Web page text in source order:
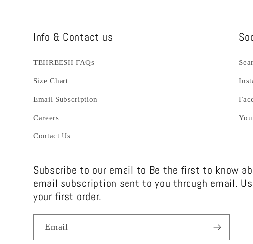
Info & Contact us
TEHREESH FAQs
Size Chart
Email Subscription
Careers
Contact Us
Subscribe to our email to Be the first to know
email subscription sent to you through email.
your first order.
Email